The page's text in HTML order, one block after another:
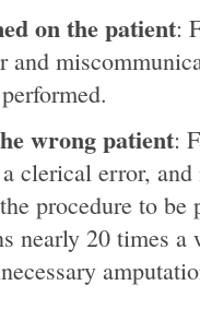
on the patient:
and
wrong patient:
clerical error,
procedure to
nearly 20 times a